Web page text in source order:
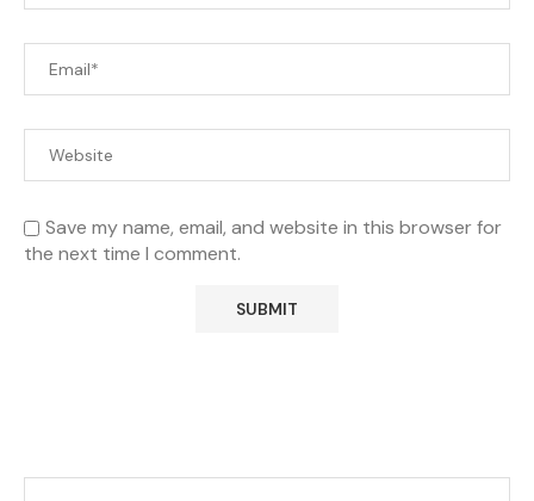
Save my name, email, and website in this browser for
the next time I comment.